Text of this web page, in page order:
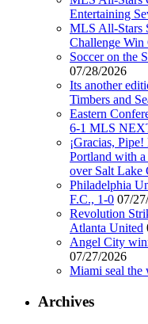
Entertaining
MLS All-Stars
Challenge
Soccer on the
07/28/2026
Its another
Timbers and
Eastern
6-1 MLS
¡Gracias,
Portland with a
over Salt Lake
Philadelphia
F.C., 1-0 07/
Revolution
Atlanta United
Angel City
07/27/2026
Miami seal the
Archives